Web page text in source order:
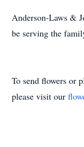
Anderson-Laws &
be serving the
To send flowers or
please visit our